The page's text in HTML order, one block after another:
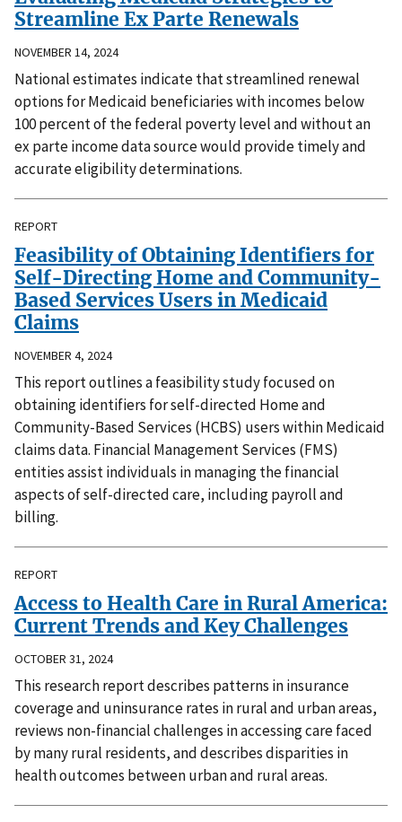
Streamline Ex Parte Renewals
NOVEMBER 14, 2024
National estimates indicate that streamlined renewal
options for Medicaid beneficiaries with incomes below
100 percent of the federal poverty level and without an
ex parte income data source would provide timely and
accurate eligibility determinations.
REPORT
Feasibility of Obtaining Identifiers for
Self-Directing Home and Community-
Based Services Users in Medicaid
Claims
NOVEMBER 4, 2024
This report outlines a feasibility study focused on
obtaining identifiers for self-directed Home and
Community-Based Services (HCBS) users within Medicaid
claims data. Financial Management Services (FMS)
entities assist individuals in managing the financial
aspects of self-directed care, including payroll and
billing.
REPORT
Access to Health Care in Rural America:
Current Trends and Key Challenges
OCTOBER 31, 2024
This research report describes patterns in insurance
coverage and uninsurance rates in rural and urban areas,
reviews non-financial challenges in accessing care faced
by many rural residents, and describes disparities in
health outcomes between urban and rural areas.